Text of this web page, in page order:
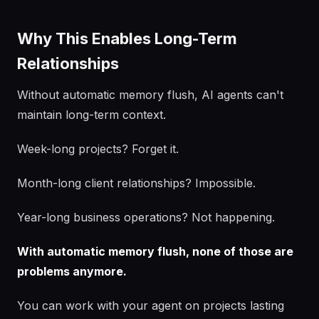
Why This Enables Long-Term
Relationships
Without automatic memory flush, AI agents can't
maintain long-term context.
Week-long projects? Forget it.
Month-long client relationships? Impossible.
Year-long business operations? Not happening.
With automatic memory flush, none of those are
problems anymore.
You can work with your agent on projects lasting